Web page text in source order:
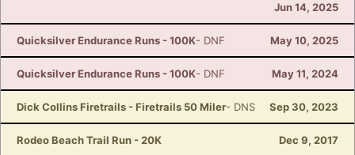
Jun 14, 2025
Quicksilver Endurance Runs - 100K- DNF May 10, 2025
Quicksilver Endurance Runs - 100K- DNF May 11, 2024
Dick Collins Firetrails - Firetrails 50 Miler- DNS Sep 30, 2023
Rodeo Beach Trail Run - 20K Dec 9, 2017